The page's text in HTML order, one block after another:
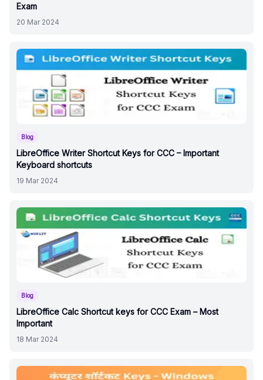
Exam
20 Mar 2024
Blog
LibreOffice Writer Shortcut Keys for CCC – Important
Keyboard shortcuts
19 Mar 2024
Blog
LibreOffice Calc Shortcut keys for CCC Exam – Most
Important
18 Mar 2024